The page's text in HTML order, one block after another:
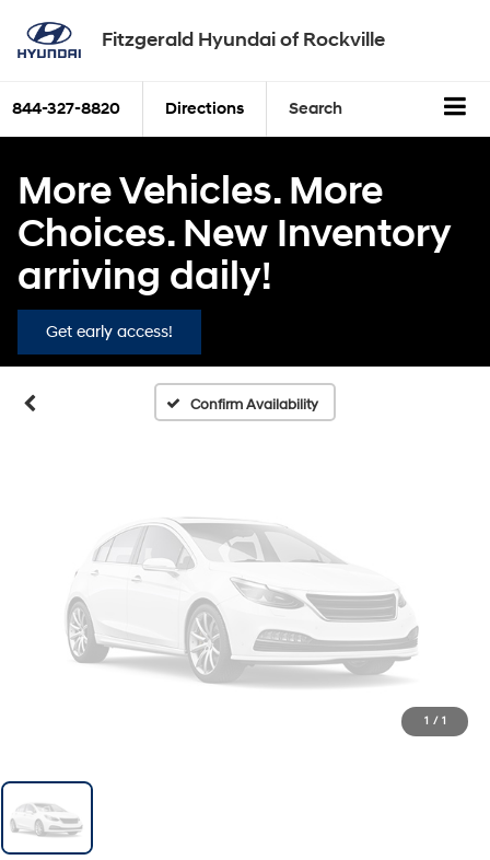
Fitzgerald Hyundai of Rockville
844-327-8820 Directions Search
More Vehicles. More
Choices. New Inventory
arriving daily!
Get early access!
Confirm Availability
Vehicle Photos
Unavailable
Please Check Back Soon
1 / 1